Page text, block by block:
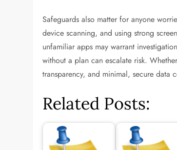
Safeguards also matter for anyone
device scanning, and using strong
unfamiliar apps may warrant
without a plan can escalate risk.
transparency, and minimal, secure
Related Posts: